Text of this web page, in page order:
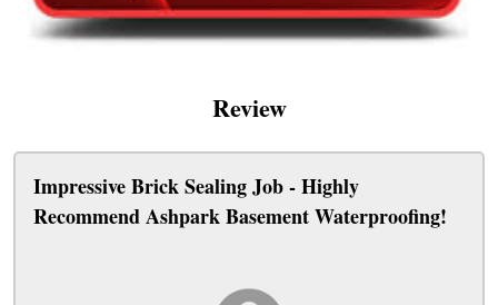
Review
Impressive Brick Sealing Job - Highly
Recommend Ashpark Basement Waterproofing!